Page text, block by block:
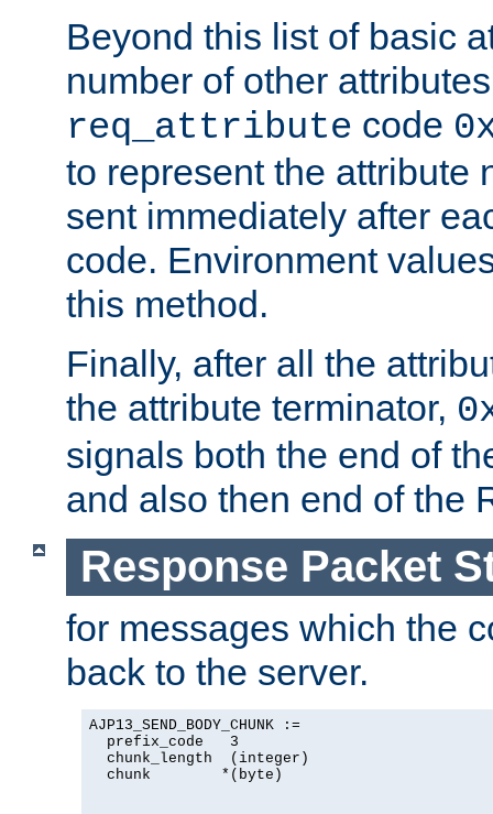
Beyond this list of basic
number of other
req_attribute code
to represent the attribute
sent immediately after
code. Environment
this method.
Finally, after all the
the attribute terminator,
signals both the end of
and also then end of the
Response Packet
for messages which the
back to the server.
AJP13_SEND_BODY_CHUNK :=
  prefix_code   3
  chunk_length  (integer)
  chunk        *(byte)